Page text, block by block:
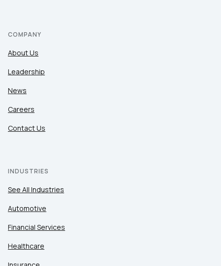
COMPANY
About Us
Leadership
News
Careers
Contact Us
INDUSTRIES
See All Industries
Automotive
Financial Services
Healthcare